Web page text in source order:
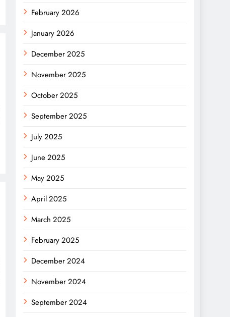
February 2026
January 2026
December 2025
November 2025
October 2025
September 2025
July 2025
June 2025
May 2025
April 2025
March 2025
February 2025
December 2024
November 2024
September 2024